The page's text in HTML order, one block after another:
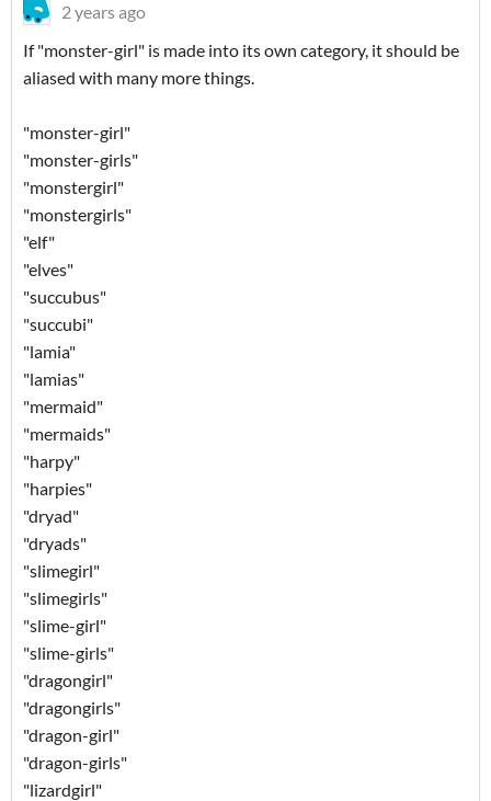
2 years ago
If "monster-girl" is made into its own category, it should be
aliased with many more things.
"monster-girl"
"monster-girls"
"monstergirl"
"monstergirls"
"elf"
"elves"
"succubus"
"succubi"
"lamia"
"lamias"
"mermaid"
"mermaids"
"harpy"
"harpies"
"dryad"
"dryads"
"slimegirl"
"slimegirls"
"slime-girl"
"slime-girls"
"dragongirl"
"dragongirls"
"dragon-girl"
"dragon-girls"
"lizardgirl"